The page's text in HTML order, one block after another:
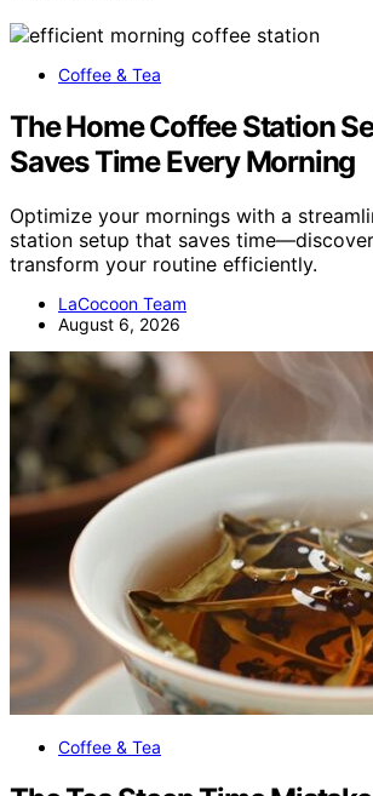
Coffee & Tea
The Home Coffee Station
Saves Time Every Morning
Optimize your mornings with a
station setup that saves
transform your routine efficiently.
LaCocoon Team
August 6, 2026
Coffee & Tea